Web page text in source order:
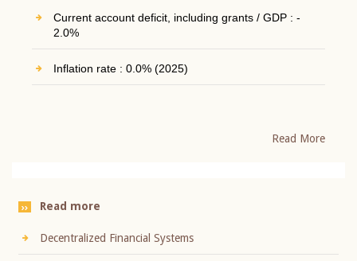
Current account deficit, including grants / GDP : -
2.0%
Inflation rate : 0.0% (2025)
Read More
Read more
Decentralized Financial Systems